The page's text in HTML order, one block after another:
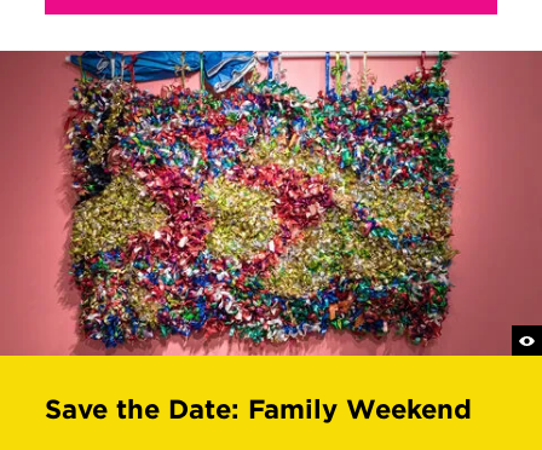
Save the Date: Family Weekend